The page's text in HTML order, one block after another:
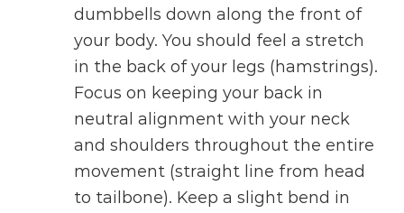
dumbbells down along the front of
your body. You should feel a stretch
in the back of your legs (hamstrings).
Focus on keeping your back in
neutral alignment with your neck
and shoulders throughout the entire
movement (straight line from head
to tailbone). Keep a slight bend in